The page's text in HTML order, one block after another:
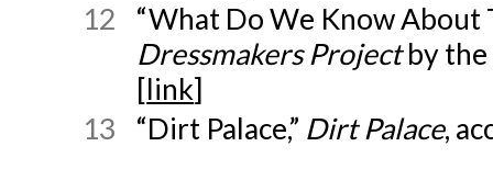
12
“What Do We Know About
Dressmakers Projectby the
[link]
13
“Dirt Palace,” Dirt Palace,